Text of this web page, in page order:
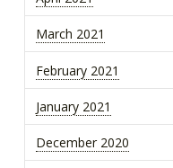
March 2021
February 2021
January 2021
December 2020